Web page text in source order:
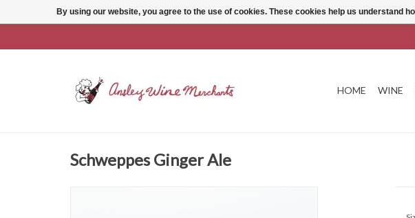
HOME WINE
Schweppes Ginger Ale
By using our website, you agree to the use of cookies. These cookies help us understand